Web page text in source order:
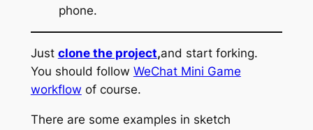
phone.
Just clone the project,and start forking.
You should follow WeChat Mini Game
workflow of course.
There are some examples in sketch